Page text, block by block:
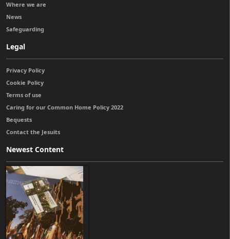
Where we are
News
Safeguarding
Legal
Privacy Policy
Cookie Policy
Terms of use
Caring for our Common Home Policy 2022
Bequests
Contact the Jesuits
Newest Content